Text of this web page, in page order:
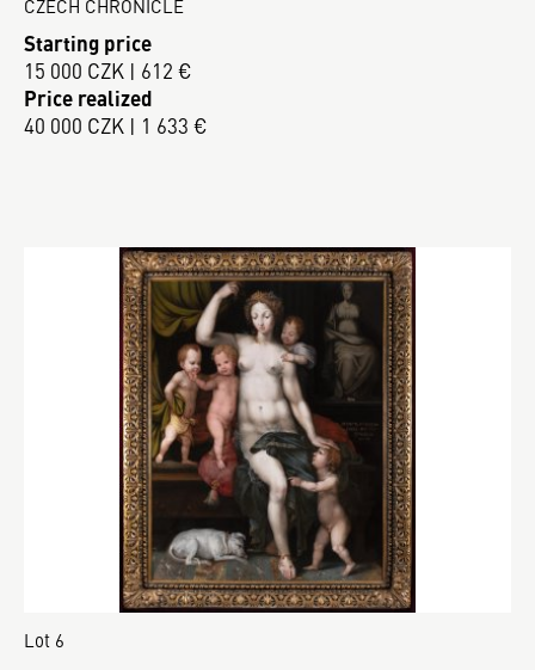
CZECH CHRONICLE
Starting price
15 000 CZK | 612 €
Price realized
40 000 CZK | 1 633 €
Lot 6